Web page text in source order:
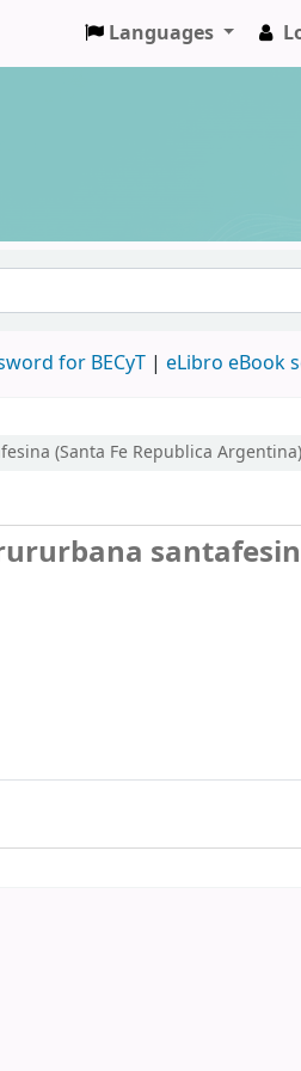
Languages
for BECyT | eLibro eBook
(Santa Fe Republica Argentina)